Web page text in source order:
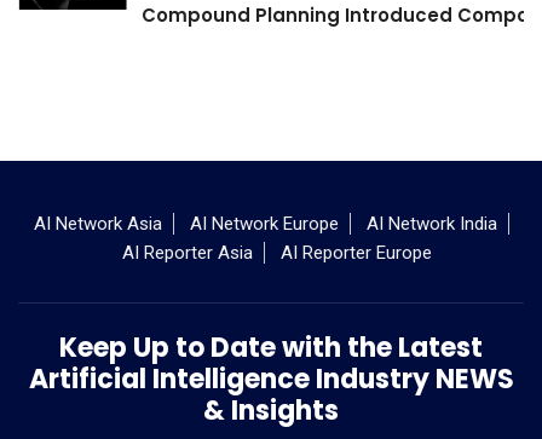
Compound Planning Introduced
AI Network Asia AI Network Europe
AI Network India
AI Reporter Asia
AI Reporter Europe
Keep Up to Date with the Latest
Artificial Intelligence Industry NEWS
& Insights